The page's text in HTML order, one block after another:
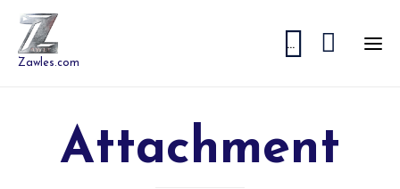
Zawles.com 
... 
Attachment